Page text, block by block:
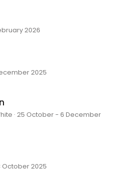
2026
2025
· 25 October - 6 December
October 2025